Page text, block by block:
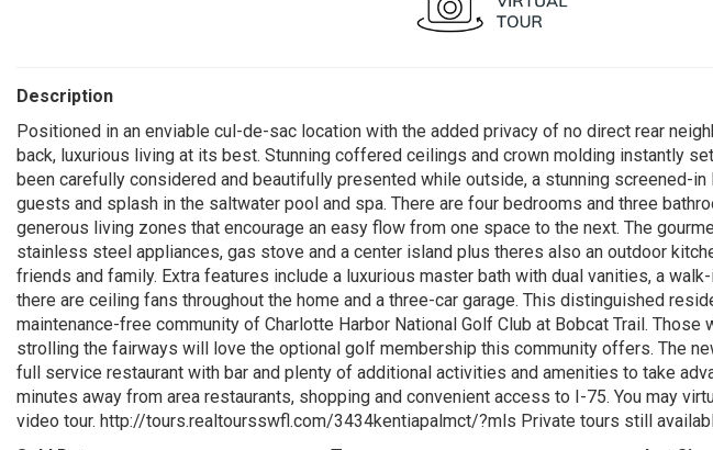
Description
Positioned in an enviable cul-de-sac location with the added privacy of no direct rear
back, luxurious living at its best. Stunning coffered ceilings and crown molding instantly
been carefully considered and beautifully presented while outside, a stunning screened-
guests and splash in the saltwater pool and spa. There are four bedrooms and three
generous living zones that encourage an easy flow from one space to the next. The
stainless steel appliances, gas stove and a center island plus theres also an outdoor
friends and family. Extra features include a luxurious master bath with dual vanities, a
there are ceiling fans throughout the home and a three-car garage. This distinguished
maintenance-free community of Charlotte Harbor National Golf Club at Bobcat Trail. Those
strolling the fairways will love the optional golf membership this community offers. The
full service restaurant with bar and plenty of additional activities and amenities to take
minutes away from area restaurants, shopping and convenient access to I-75. You may
video tour. http://tours.realtoursswfl.com/3434kentiapalmct/?mls Private tours still